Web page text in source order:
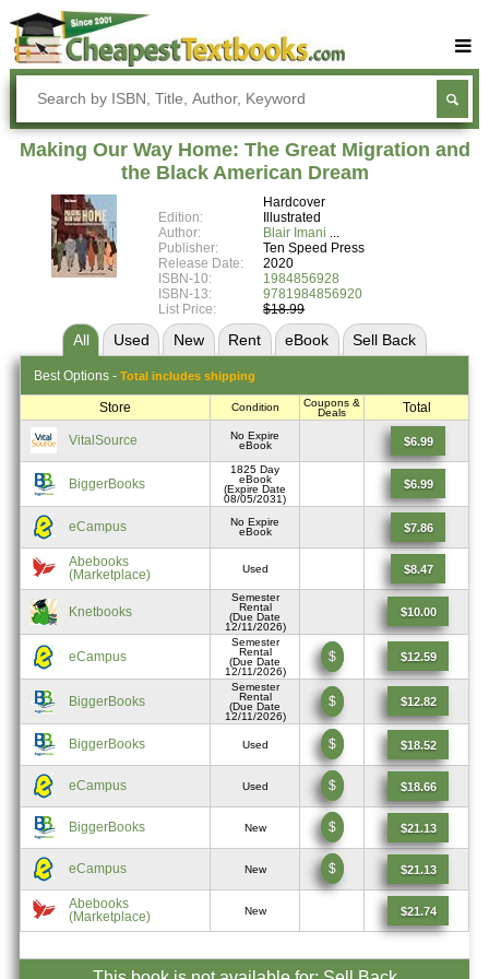
Buy Textbooks
Rent Textbooks
Sell Textbooks
Textbook Subjects
FAQs
Blog
Making Our Way Home: The Great Migration and
the Black American Dream
Hardcover
Edition:
Illustrated
Author:
Blair Imani
Publisher:
Ten Speed Press
Release Date:
2020
ISBN-10:
1984856928
ISBN-13:
9781984856920
List Price:
$18.99
All Used New Rent eBook Sell Back
Best Options - Total includes shipping
Store Condition
Coupons &
Deals
Total
VitalSource
No Expire
eBook
$6.99
BiggerBooks
1825 Day
eBook
(Expire Date
08/05/2031)
$6.99
eCampus
No Expire
eBook
$7.86
Abebooks
(Marketplace)
Used $8.47
Knetbooks
Semester
Rental
(Due Date
12/11/2026)
$10.00
eCampus
Semester
Rental
(Due Date
12/11/2026)
$ $12.59
BiggerBooks
Semester
Rental
(Due Date
12/11/2026)
$ $12.82
BiggerBooks Used $ $18.52
eCampus Used $ $18.66
BiggerBooks New $ $21.13
eCampus New $ $21.13
Abebooks
(Marketplace)
New $21.74